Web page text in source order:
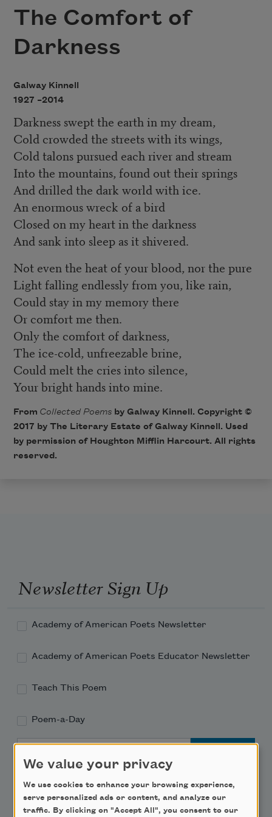
The Comfort of
Darkness
Galway Kinnell
1927 –2014
Darkness swept the earth in my dream,
Cold crowded the streets with its wings,
Cold talons pursued each river and stream
Into the mountains, found out their springs
And drilled the dark world with ice.
An enormous wreck of a bird
Closed on my heart in the darkness
And sank into sleep as it shivered.
Not even the heat of your blood, nor the pure
Light falling endlessly from you, like rain,
Could stay in my memory there
Or comfort me then.
Only the comfort of darkness,
The ice-cold, unfreezable brine,
Could melt the cries into silence,
Your bright hands into mine.
From Collected Poems by Galway Kinnell. Copyright ©
2017 by The Literary Estate of Galway Kinnell. Used
by permission of Houghton Mifflin Harcourt. All rights
reserved.
Newsletter Sign Up
Academy of American Poets Newsletter
Academy of American Poets Educator Newsletter
Teach This Poem
Poem-a-Day
Email Address
We value your privacy
We use cookies to enhance your browsing experience,
serve personalized ads or content, and analyze our
traffic. By clicking on "Accept All", you consent to our